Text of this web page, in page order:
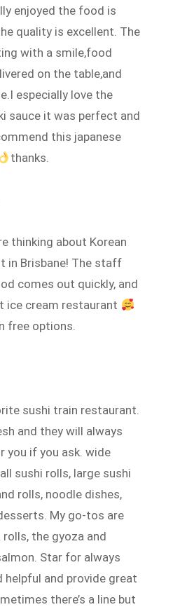
enjoyed the food is
quality is excellent. The
with a smile,food
on the table,and
especially love the
sauce it was perfect and
this japanese
thanks.
thinking about Korean
in Brisbane! The staff
comes out quickly, and
ice cream restaurant
free options.
sushi train restaurant.
and they will always
you if you ask. wide
sushi rolls, large sushi
rolls, noodle dishes,
My go-tos are
the gyoza and
Star for always
helpful and provide great
there’s a line but